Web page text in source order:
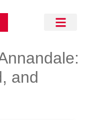
and